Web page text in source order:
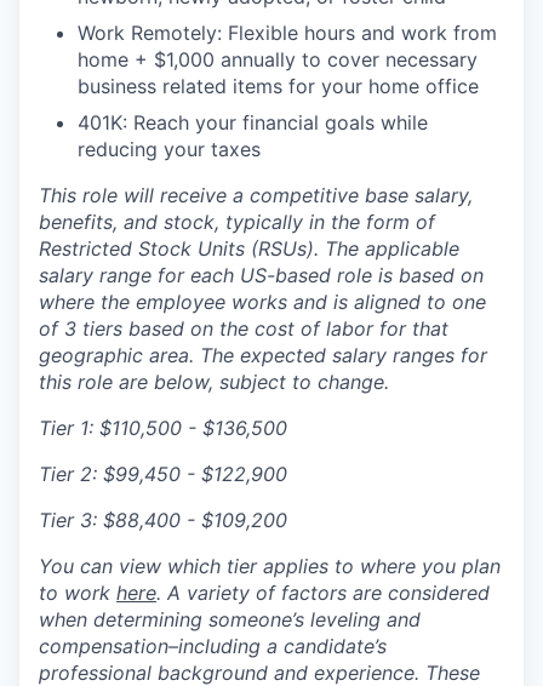
Work Remotely: Flexible hours and work from
home + $1,000 annually to cover necessary
business related items for your home office
401K: Reach your financial goals while
reducing your taxes
This role will receive a competitive base salary,
benefits, and stock, typically in the form of
Restricted Stock Units (RSUs). The applicable
salary range for each US-based role is based on
where the employee works and is aligned to one
of 3 tiers based on the cost of labor for that
geographic area. The expected salary ranges for
this role are below, subject to change.
Tier 1: $110,500 - $136,500
Tier 2: $99,450 - $122,900
Tier 3: $88,400 - $109,200
You can view which tier applies to where you plan
to work here. A variety of factors are considered
when determining someone’s leveling and
compensation–including a candidate’s
professional background and experience. These